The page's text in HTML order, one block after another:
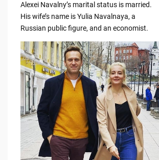
Alexei Navalny’s marital status is married.
His wife’s name is Yulia Navalnaya, a
Russian public figure, and an economist.